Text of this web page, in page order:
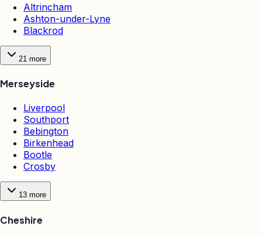
Altrincham
Ashton-under-Lyne
Blackrod
21 more
Merseyside
Liverpool
Southport
Bebington
Birkenhead
Bootle
Crosby
13 more
Cheshire